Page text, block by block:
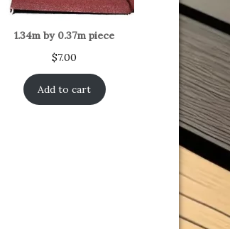
1.34m by 0.37m piece
$7.00
Add to cart